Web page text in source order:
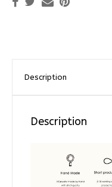
Description
Description